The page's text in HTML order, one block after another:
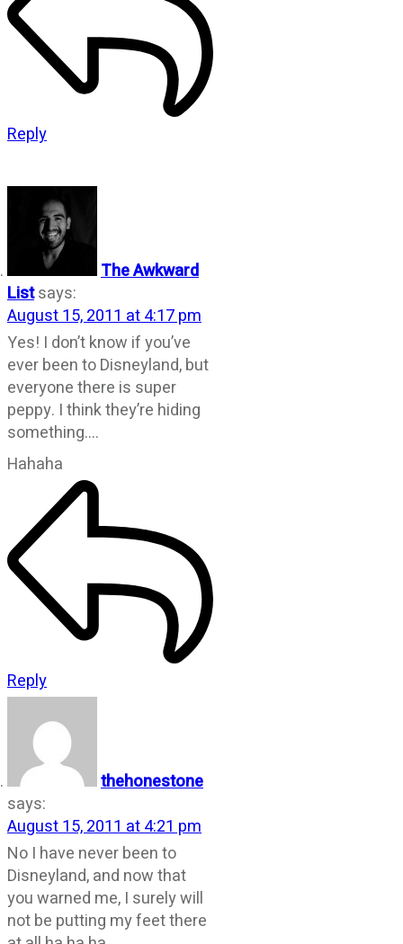
Reply
The Awkward
Listsays:
August 15, 2011 at 4:17 pm
Yes! I don’t know if you’ve
ever been to Disneyland, but
everyone there is super
peppy. I think they’re hiding
something….
Hahaha
Reply
thehonestone
says:
August 15, 2011 at 4:21 pm
No I have never been to
Disneyland, and now that
you warned me, I surely will
not be putting my feet there